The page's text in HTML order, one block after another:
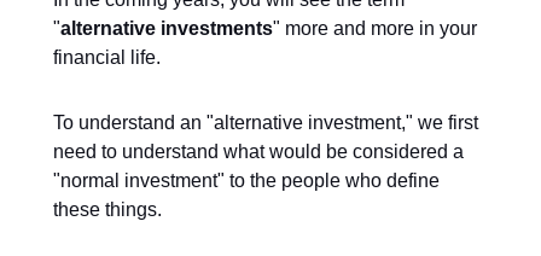
"alternative investments" more and more in your
financial life.
To understand an "alternative investment," we first
need to understand what would be considered a
"normal investment" to the people who define
these things.